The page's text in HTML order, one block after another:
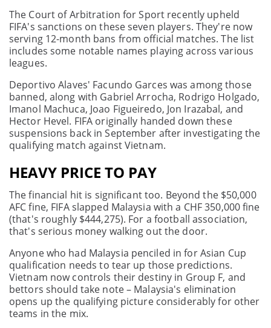
The Court of Arbitration for Sport recently upheld
FIFA's sanctions on these seven players. They're now
serving 12-month bans from official matches. The list
includes some notable names playing across various
leagues.
Deportivo Alaves' Facundo Garces was among those
banned, along with Gabriel Arrocha, Rodrigo Holgado,
Imanol Machuca, Joao Figueiredo, Jon Irazabal, and
Hector Hevel. FIFA originally handed down these
suspensions back in September after investigating the
qualifying match against Vietnam.
HEAVY PRICE TO PAY
The financial hit is significant too. Beyond the $50,000
AFC fine, FIFA slapped Malaysia with a CHF 350,000 fine
(that's roughly $444,275). For a football association,
that's serious money walking out the door.
Anyone who had Malaysia penciled in for Asian Cup
qualification needs to tear up those predictions.
Vietnam now controls their destiny in Group F, and
bettors should take note – Malaysia's elimination
opens up the qualifying picture considerably for other
teams in the mix.